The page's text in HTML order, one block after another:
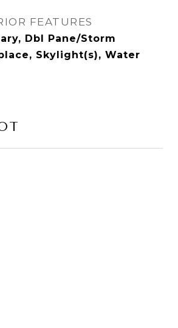
FEATURES
Dbl Pane/Storm
Skylight(s), Water